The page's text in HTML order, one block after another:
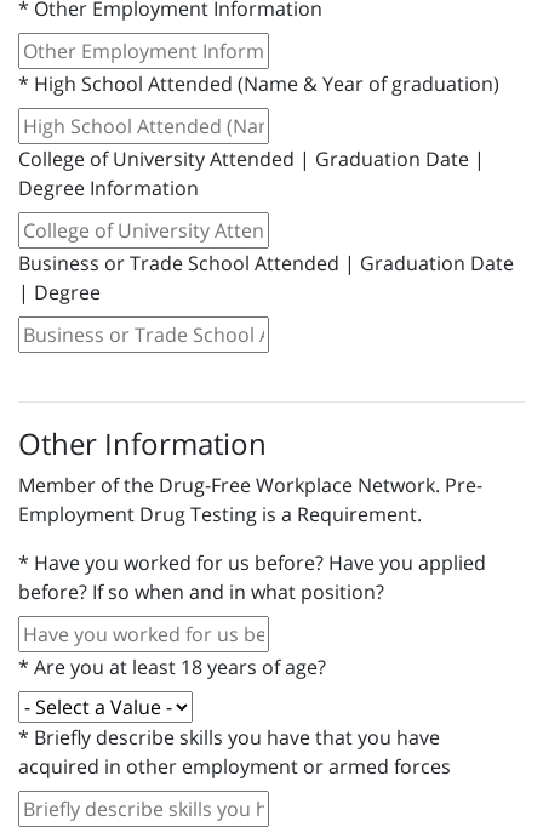
* Other Employment Information
* High School Attended (Name & Year of graduation)
College of University Attended | Graduation Date |
Degree Information
Business or Trade School Attended | Graduation Date
| Degree
Other Information
Member of the Drug-Free Workplace Network. Pre-
Employment Drug Testing is a Requirement.
* Have you worked for us before? Have you applied
before? If so when and in what position?
* Are you at least 18 years of age?
* Briefly describe skills you have that you have
acquired in other employment or armed forces